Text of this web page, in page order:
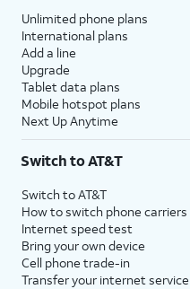
Unlimited phone plans
International plans
Add a line
Upgrade
Tablet data plans
Mobile hotspot plans
Next Up Anytime
Switch to AT&T
Switch to AT&T
How to switch phone carriers
Internet speed test
Bring your own device
Cell phone trade-in
Transfer your internet service